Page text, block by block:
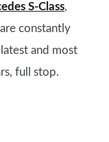
S-Class,
constantly
and most
full stop.